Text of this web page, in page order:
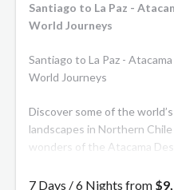
Santiago to La Paz -
World Journeys
Santiago to La Paz -
World Journeys
Discover some of the
landscapes in Northern
wonders of the Atacama
red lagoon, which draws in
7 Days / 6 Nights from